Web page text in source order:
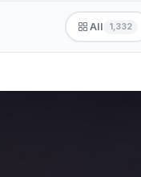
All 1,332